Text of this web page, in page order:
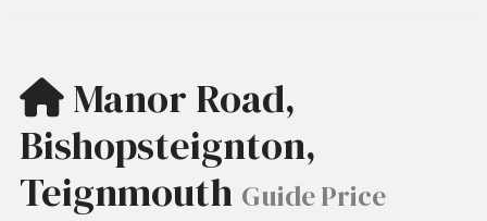
Manor Road,
Bishopsteignton,
Teignmouth Guide Price